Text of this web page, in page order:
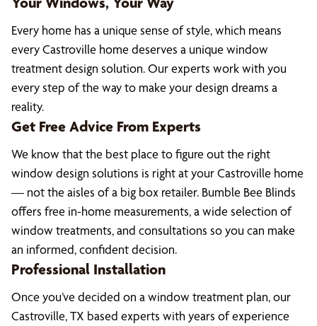
Every home has a unique sense of style, which means
every Castroville home deserves a unique window
treatment design solution. Our experts work with you
every step of the way to make your design dreams a
reality.
Get Free Advice From Experts
We know that the best place to figure out the right
window design solutions is right at your Castroville home
— not the aisles of a big box retailer. Bumble Bee Blinds
offers free in-home measurements, a wide selection of
window treatments, and consultations so you can make
an informed, confident decision.
Professional Installation
Once you’ve decided on a window treatment plan, our
Castroville, TX based experts with years of experience